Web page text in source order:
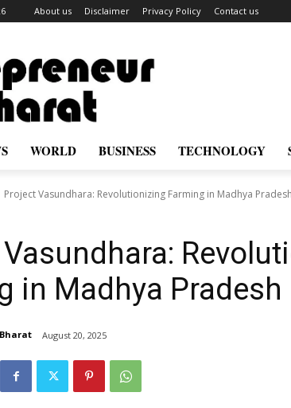
About us Disclaimer Privacy Policy Contact us
WORLD BUSINESS TECHNOLOGY
Project Vasundhara: Revolutionizing Farming in Madhya Pradesh
in Madhya Pradesh
August 20, 2025